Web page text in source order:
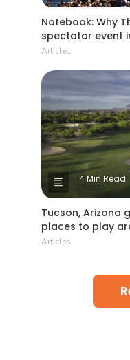
Notebook: Why
spectator event
Articles
4 Min Read
Tucson, Arizona
places to play
Articles